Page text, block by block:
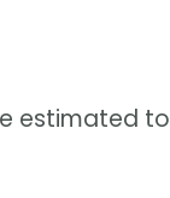
estimated